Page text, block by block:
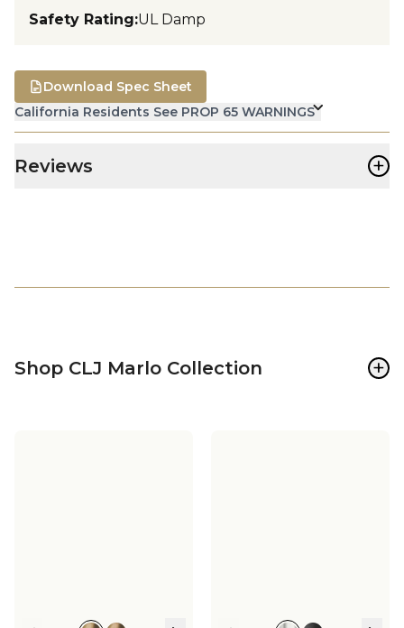
Safety Rating:UL Damp
California Residents See PROP 65 WARNINGS
Download Spec Sheet
Reviews +
Shop CLJ Marlo Collection +